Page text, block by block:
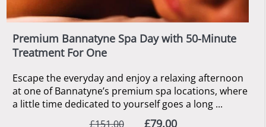
Premium Bannatyne Spa Day with 50-Minute
Treatment For One
Escape the everyday and enjoy a relaxing afternoon
at one of Bannatyne’s premium spa locations, where
a little time dedicated to yourself goes a long ...
£151.00
£79.00